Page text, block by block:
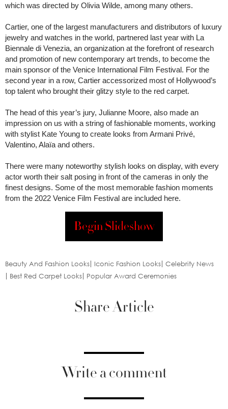
which was directed by Olivia Wilde, among many others.
Cartier, one of the largest manufacturers and distributors of luxury
jewelry and watches in the world, partnered last year with La
Biennale di Venezia, an organization at the forefront of research
and promotion of new contemporary art trends, to become the
main sponsor of the Venice International Film Festival. For the
second year in a row, Cartier accessorized most of Hollywood’s
top talent who brought their glitzy style to the red carpet.
The head of this year’s jury, Julianne Moore, also made an
impression on us with a string of fashionable moments, working
with stylist Kate Young to create looks from Armani Privé,
Valentino, Alaïa and others.
There were many noteworthy stylish looks on display, with every
actor worth their salt posing in front of the cameras in only the
finest designs. Some of the most memorable fashion moments
from the 2022 Venice Film Festival are included here.
Begin Slideshow
Beauty And Fashion Looks Iconic Fashion Looks Celebrity News
Best Red Carpet Looks
Popular Award Ceremonies
Share Article
Write a comment